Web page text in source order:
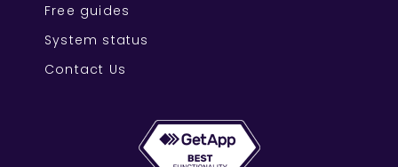
Free guides
System status
Contact Us